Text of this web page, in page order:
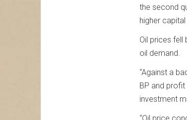
the second
higher
Oil prices
oil demand.
“Against a
BP and
investment